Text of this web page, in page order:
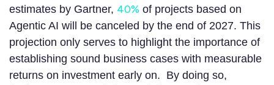
estimates by Gartner, 40% of projects based on
Agentic AI will be canceled by the end of 2027. This
projection only serves to highlight the importance of
establishing sound business cases with measurable
returns on investment early on. By doing so,